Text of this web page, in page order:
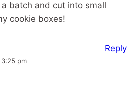
batch and cut into small
cookie boxes!
pm
Reply